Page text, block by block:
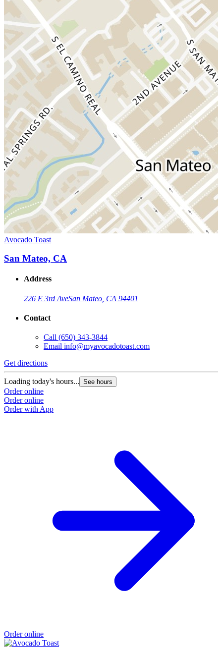
Avocado Toast
San Mateo, CA
Address
226 E 3rd AveSan Mateo, CA 94401
Contact
Call (650) 343-3844
Email info@myavocadotoast.com
Get directions
Loading today's hours... See hours
Order online
Order online
Order with App
Order online